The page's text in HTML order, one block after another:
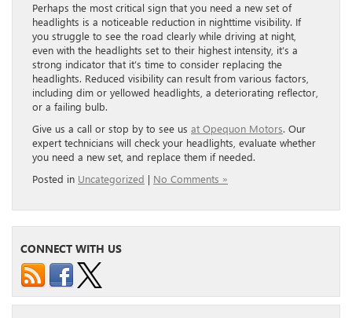
Perhaps the most critical sign that you need a new set of
headlights is a noticeable reduction in nighttime visibility. If
you struggle to see the road clearly while driving at night,
even with the headlights set to their highest intensity, it’s a
strong indicator that it’s time to consider replacing the
headlights. Reduced visibility can result from various factors,
including dim or yellowed headlights, a deteriorating reflector,
or a failing bulb.
Give us a call or stop by to see us at Opequon Motors. Our
expert technicians will check your headlights, evaluate whether
you need a new set, and replace them if needed.
Posted in Uncategorized | No Comments »
CONNECT WITH US